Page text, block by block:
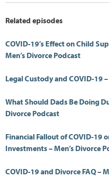
Related episodes
COVID-19’s Effect on Child
Men’s Divorce Podcast
Legal Custody and COVID-19
What Should Dads Be Doing
Divorce Podcast
Financial Fallout of COVID-19
Investments – Men’s Divorce
COVID-19 and Divorce FAQ –